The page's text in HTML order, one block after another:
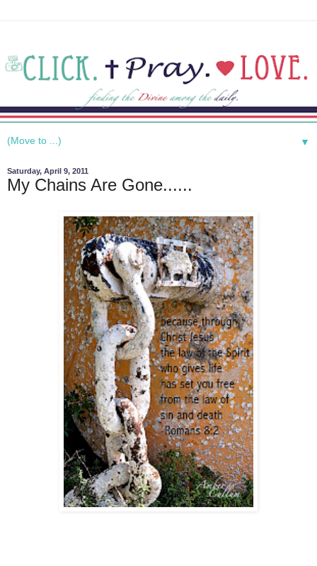
▼
Saturday, April 9, 2011
My Chains Are Gone......